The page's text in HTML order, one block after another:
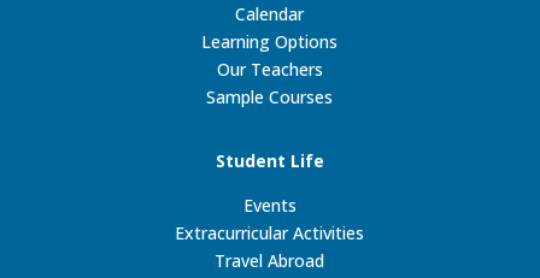
Calendar
Learning Options
Our Teachers
Sample Courses
Student Life
Events
Extracurricular Activities
Travel Abroad